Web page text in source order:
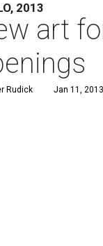
2013
art
Rudick Jan 11,